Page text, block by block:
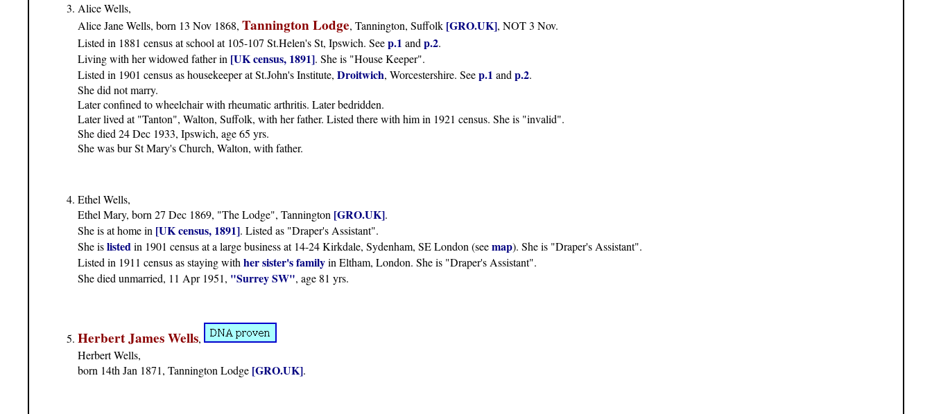
Alice Wells,
Alice Jane Wells, born 13 Nov 1868, Tannington Lodge, Tannington, Suffolk [GRO.UK], NOT 3 Nov.
Listed in 1881 census at school at 105-107 St.Helen's St, Ipswich. Seep.1 andp.2.
Living with her widowed father in [UK census, 1891]. She is "House Keeper".
Listed in 1901 census as housekeeper at St.John's Institute, Droitwich, Worcestershire. Seep.1 andp.2.
She did not marry.
Later confined to wheelchair with rheumatic arthritis. Later bedridden.
Later lived at "Tanton", Walton, Suffolk, with her father. Listed there with him in 1921 census. She is "invalid".
She died 24 Dec 1933, Ipswich, age 65 yrs.
She was bur St Mary's Church, Walton, with father.
Ethel Wells,
Ethel Mary, born 27 Dec 1869, "The Lodge", Tannington [GRO.UK].
She is at home in [UK census, 1891]. Listed as "Draper's Assistant".
She islistedin 1901 census at a large business at 14-24 Kirkdale, Sydenham, SE London (seemap). She is "Draper's Assistant".
Listed in 1911 census as staying withher sister's familyin Eltham, London. She is "Draper's Assistant".
She died unmarried, 11 Apr 1951, "Surrey SW", age 81 yrs.
Herbert James Wells,
Herbert Wells,
born 14th Jan 1871, Tannington Lodge [GRO.UK].